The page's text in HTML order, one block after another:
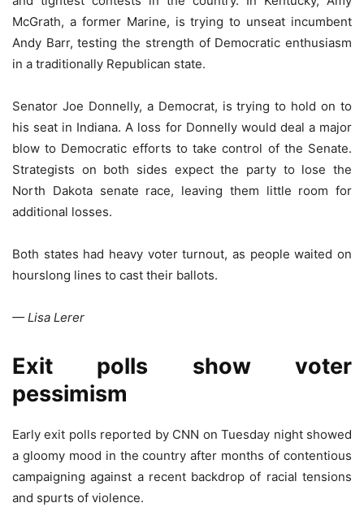
McGrath, a former Marine, is trying to unseat incumbent
Andy Barr, testing the strength of Democratic enthusiasm
in a traditionally Republican state.
Senator Joe Donnelly, a Democrat, is trying to hold on to
his seat in Indiana. A loss for Donnelly would deal a major
blow to Democratic efforts to take control of the Senate.
Strategists on both sides expect the party to lose the
North Dakota senate race, leaving them little room for
additional losses.
Both states had heavy voter turnout, as people waited on
hourslong lines to cast their ballots.
— Lisa Lerer
Exit polls show voter
pessimism
Early exit polls reported by CNN on Tuesday night showed
a gloomy mood in the country after months of contentious
campaigning against a recent backdrop of racial tensions
and spurts of violence.